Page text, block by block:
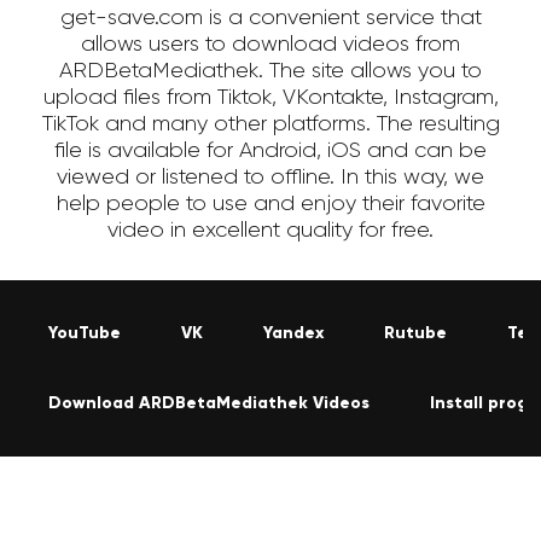
get-save.com is a convenient service that
allows users to download videos from
ARDBetaMediathek. The site allows you to
upload files from Tiktok, VKontakte, Instagram,
TikTok and many other platforms. The resulting
file is available for Android, iOS and can be
viewed or listened to offline. In this way, we
help people to use and enjoy their favorite
video in excellent quality for free.
YouTube VK Yandex Rutube
Download ARDBetaMediathek Videos Install